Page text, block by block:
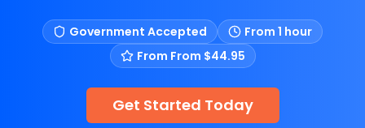
Government Accepted
From 1 hour
From From $44.95
Get Started Today